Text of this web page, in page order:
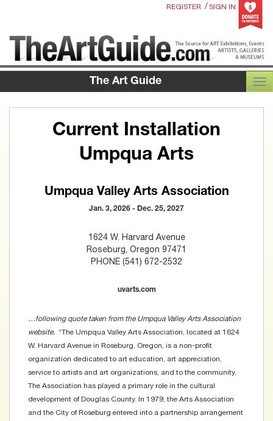
REGISTER / SIGN IN
The Art Guide
Current Installation
Umpqua Arts
Umpqua Valley Arts Association
Jan. 3, 2026 - Dec. 25, 2027
1624 W. Harvard Avenue
Roseburg, Oregon 97471
PHONE (541) 672-2532
uvarts.com
…following quote taken from the Umpqua Valley Arts Association
website. “The Umpqua Valley Arts Association, located at 1624
W. Harvard Avenue in Roseburg, Oregon, is a non-profit
organization dedicated to art education, art appreciation,
service to artists and art organizations, and to the community.
The Association has played a primary role in the cultural
development of Douglas County. In 1979, the Arts Association
and the City of Roseburg entered into a partnership arrangement